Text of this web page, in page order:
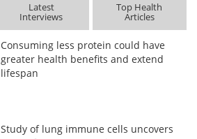
Latest
Interviews
Top Health
Articles
Consuming less protein could have
greater health benefits and extend
lifespan
Study of lung immune cells uncovers